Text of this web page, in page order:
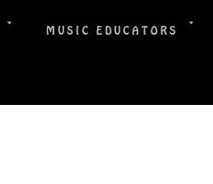
MUSIC EDUCATORS